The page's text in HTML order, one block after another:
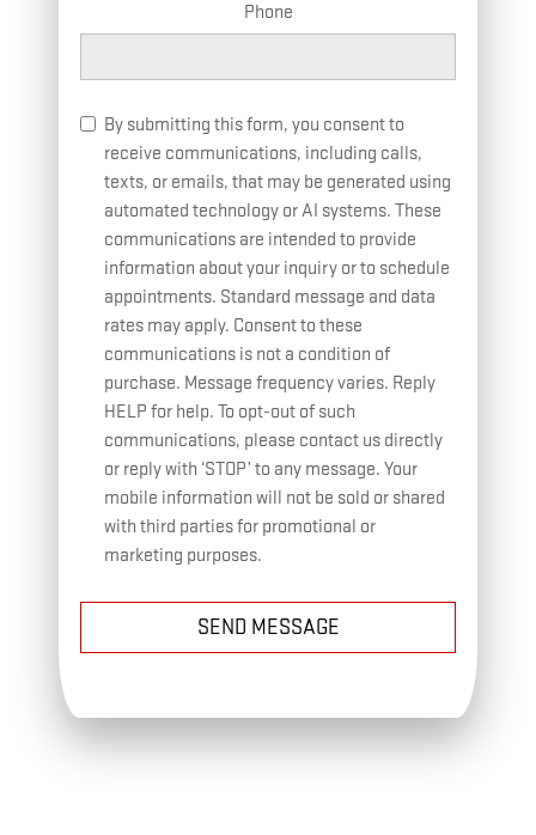
Phone
By submitting this form, you consent to
receive communications, including calls,
texts, or emails, that may be generated using
automated technology or AI systems. These
communications are intended to provide
information about your inquiry or to schedule
appointments. Standard message and data
rates may apply. Consent to these
communications is not a condition of
purchase. Message frequency varies. Reply
HELP for help. To opt-out of such
communications, please contact us directly
or reply with ‘STOP’ to any message. Your
mobile information will not be sold or shared
with third parties for promotional or
marketing purposes.
SEND MESSAGE